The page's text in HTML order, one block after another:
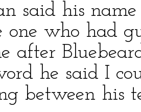
said his
one who had
after
he said I
between his